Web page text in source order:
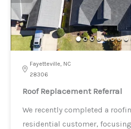
Fayetteville, NC
28306
Roof Replacement Referral
We recently completed a
residential customer, focusing new roof